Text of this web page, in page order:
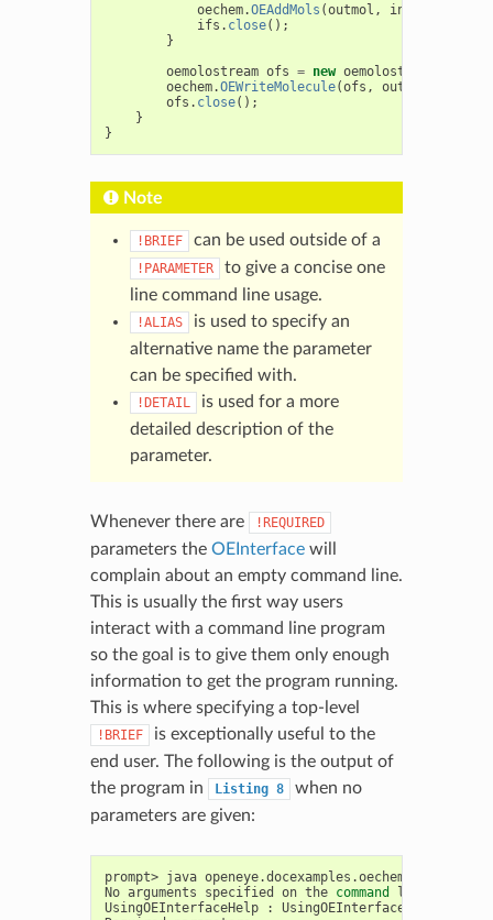
oechem.OEAddMols (outmol , inmol
ifs . close();
}
oemolostream ofs = new oemolostream
oechem.OEWriteMolecule(ofs , outmol
ofs . close();
}
}
Note
!BRIEF can be used outside of a
!PARAMETER
to give a concise one
line command line usage.
!ALIAS
is used to specify an
alternative name the parameter
can be specified with.
!DETAIL
is used for a more
detailed description of the
parameter.
Whenever there are !REQUIRED
parameters the OEInterfacewill
complain about an empty command line.
This is usually the first way users
interact with a command line program
so the goal is to give them only enough
information to get the program running.
This is where specifying a top-level
!BRIEF
is exceptionally useful to the
end user. The following is the output of
the program in
Listing 8
when no
parameters are given:
prompt> java
No arguments specified on the command
line
UsingOEInterfaceHelp
: UsingOEInterfaceHelp